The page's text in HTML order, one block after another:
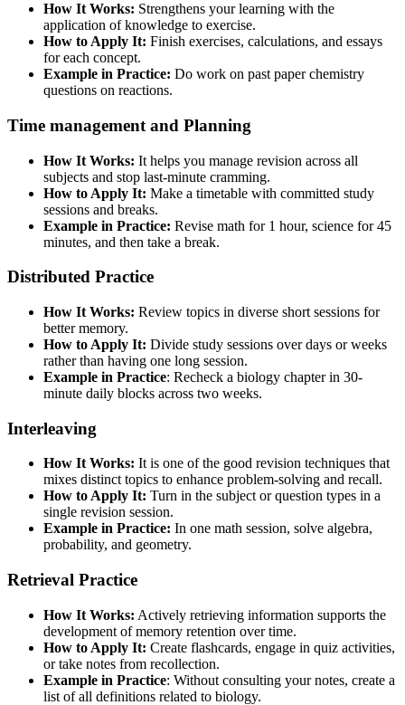
How It Works: Strengthens your learning with the
application of knowledge to exercise.
How to Apply It: Finish exercises, calculations, and essays
for each concept.
Example in Practice: Do work on past paper chemistry
questions on reactions.
Time management and Planning
How It Works: It helps you manage revision across all
subjects and stop last-minute cramming.
How to Apply It: Make a timetable with committed study
sessions and breaks.
Example in Practice: Revise math for 1 hour, science for 45
minutes, and then take a break.
Distributed Practice
How It Works: Review topics in diverse short sessions for
better memory.
How to Apply It: Divide study sessions over days or weeks
rather than having one long session.
Example in Practice: Recheck a biology chapter in 30-
minute daily blocks across two weeks.
Interleaving
How It Works: It is one of the good revision techniques that
mixes distinct topics to enhance problem-solving and recall.
How to Apply It: Turn in the subject or question types in a
single revision session.
Example in Practice: In one math session, solve algebra,
probability, and geometry.
Retrieval Practice
How It Works: Actively retrieving information supports the
development of memory retention over time.
How to Apply It: Create flashcards, engage in quiz activities,
or take notes from recollection.
Example in Practice: Without consulting your notes, create a
list of all definitions related to biology.